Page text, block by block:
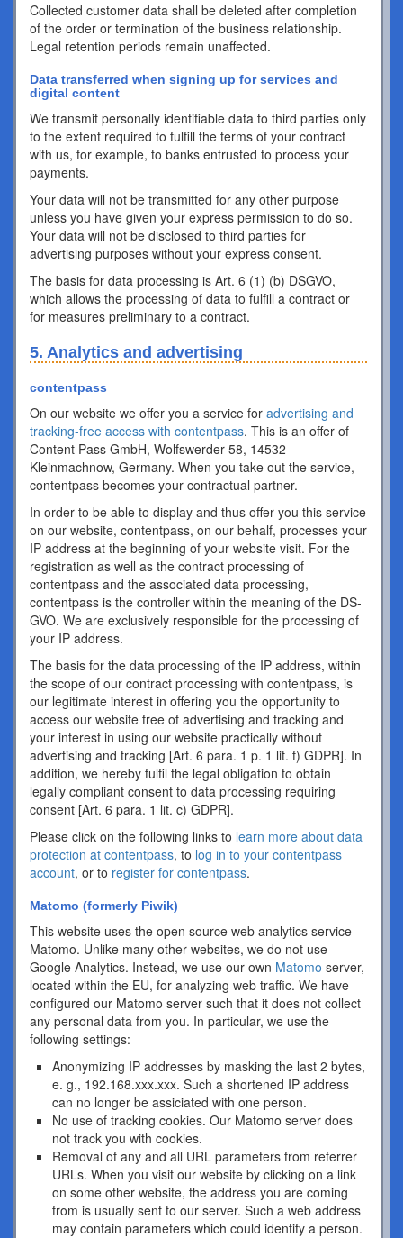
Collected customer data shall be deleted after completion
of the order or termination of the business relationship.
Legal retention periods remain unaffected.
Data transferred when signing up for services and
digital content
We transmit personally identifiable data to third parties only
to the extent required to fulfill the terms of your contract
with us, for example, to banks entrusted to process your
payments.
Your data will not be transmitted for any other purpose
unless you have given your express permission to do so.
Your data will not be disclosed to third parties for
advertising purposes without your express consent.
The basis for data processing is Art. 6 (1) (b) DSGVO,
which allows the processing of data to fulfill a contract or
for measures preliminary to a contract.
5. Analytics and advertising
contentpass
On our website we offer you a service for advertising and
tracking-free access with contentpass. This is an offer of
Content Pass GmbH, Wolfswerder 58, 14532
Kleinmachnow, Germany. When you take out the service,
contentpass becomes your contractual partner.
In order to be able to display and thus offer you this service
on our website, contentpass, on our behalf, processes your
IP address at the beginning of your website visit. For the
registration as well as the contract processing of
contentpass and the associated data processing,
contentpass is the controller within the meaning of the DS-
GVO. We are exclusively responsible for the processing of
your IP address.
The basis for the data processing of the IP address, within
the scope of our contract processing with contentpass, is
our legitimate interest in offering you the opportunity to
access our website free of advertising and tracking and
your interest in using our website practically without
advertising and tracking [Art. 6 para. 1 p. 1 lit. f) GDPR]. In
addition, we hereby fulfil the legal obligation to obtain
legally compliant consent to data processing requiring
consent [Art. 6 para. 1 lit. c) GDPR].
Please click on the following links to learn more about data
protection at contentpass, to log in to your contentpass
account, or to register for contentpass.
Matomo (formerly Piwik)
This website uses the open source web analytics service
Matomo. Unlike many other websites, we do not use
Google Analytics. Instead, we use our own Matomo server,
located within the EU, for analyzing web traffic. We have
configured our Matomo server such that it does not collect
any personal data from you. In particular, we use the
following settings:
Anonymizing IP addresses by masking the last 2 bytes,
e. g., 192.168.xxx.xxx. Such a shortened IP address
can no longer be assiciated with one person.
No use of tracking cookies. Our Matomo server does
not track you with cookies.
Removal of any and all URL parameters from referrer
URLs. When you visit our website by clicking on a link
on some other website, the address you are coming
from is usually sent to our server. Such a web address
may contain parameters which could identify a person.